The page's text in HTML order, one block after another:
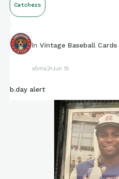
Catchers
In Vintage Baseball Cards
x5ms2 Jun 15
b.day alert